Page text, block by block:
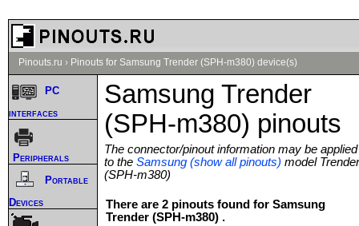
Pinouts.ru › Pinouts for Samsung Trender (SPH-m380) device(s)
Samsung Trender
(SPH-m380) pinouts
The connector/pinout information may be applied
to the Samsung (show all pinouts) model Trender
(SPH-m380)
There are 2 pinouts found for Samsung
Trender (SPH-m380) .
PC
interfaces
Peripherals
Portable
Devices